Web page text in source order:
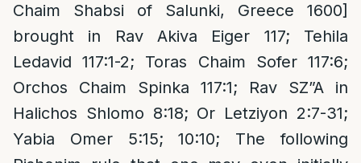
Chaim Shabsi of Salunki, Greece 1600]
brought in Rav Akiva Eiger 117; Tehila
Ledavid 117:1-2; Toras Chaim Sofer 117:6;
Orchos Chaim Spinka 117:1; Rav SZ”A in
Halichos Shlomo 8:18; Or Letziyon 2:7-31;
Yabia Omer 5:15; 10:10; The following